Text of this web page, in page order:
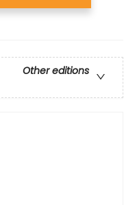
Other editions